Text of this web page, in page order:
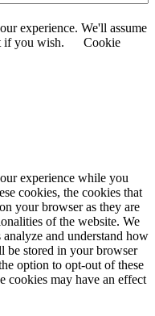
experience. We'll assume
if you wish.
Cookie
experience while you
cookies, the cookies that
your browser as they are
of the website. We
and understand how
be stored in your browser
option to opt-out of these
cookies may have an effect